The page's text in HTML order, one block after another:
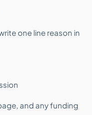
one line reason in
and any funding